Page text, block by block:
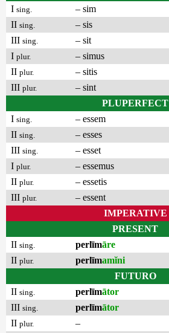
I sing.
– sim
II sing.
– sis
III sing.
– sit
I plur.
– simus
II plur.
– sitis
III plur.
– sint
PLUPERFECT
I sing.
– essem
II sing.
– esses
III sing.
– esset
I plur.
– essemus
II plur.
– essetis
III plur.
– essent
IMPERATIVE
PRESENT
II sing. perlīmāre
II plur. perlīmamĭni
FUTURO
II sing. perlīmātor
III sing. perlīmātor
II plur.
–